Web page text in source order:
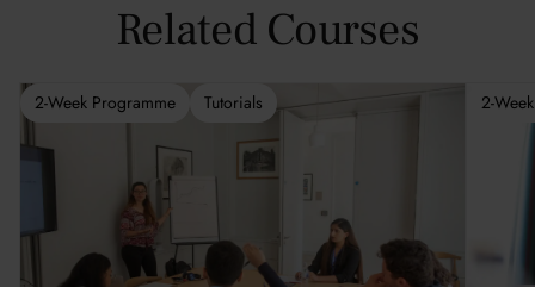
Related Courses
2-Week Programme Tutorials 2-